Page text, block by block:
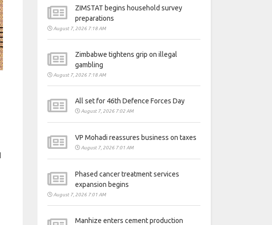
ZIMSTAT begins household survey
preparations
August 7, 2026 7:18 AM
Zimbabwe tightens grip on illegal
gambling
August 7, 2026 7:18 AM
All set for 46th Defence Forces Day
August 7, 2026 7:02 AM
VP Mohadi reassures business on taxes
August 7, 2026 7:01 AM
Phased cancer treatment services
expansion begins
August 7, 2026 7:01 AM
Manhize enters cement production